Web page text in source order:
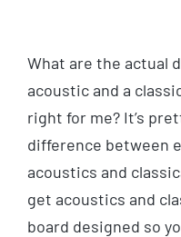
What are the actual
acoustic and a
right for me? It’s
difference between
acoustics and
get acoustics and
board designed so